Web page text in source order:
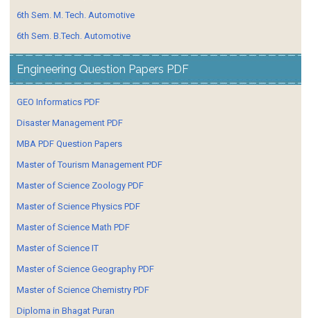
6th Sem. M. Tech. Automotive
6th Sem. B.Tech. Automotive
Engineering Question Papers PDF
GEO Informatics PDF
Disaster Management PDF
MBA PDF Question Papers
Master of Tourism Management PDF
Master of Science Zoology PDF
Master of Science Physics PDF
Master of Science Math PDF
Master of Science IT
Master of Science Geography PDF
Master of Science Chemistry PDF
Diploma in Bhagat Puran